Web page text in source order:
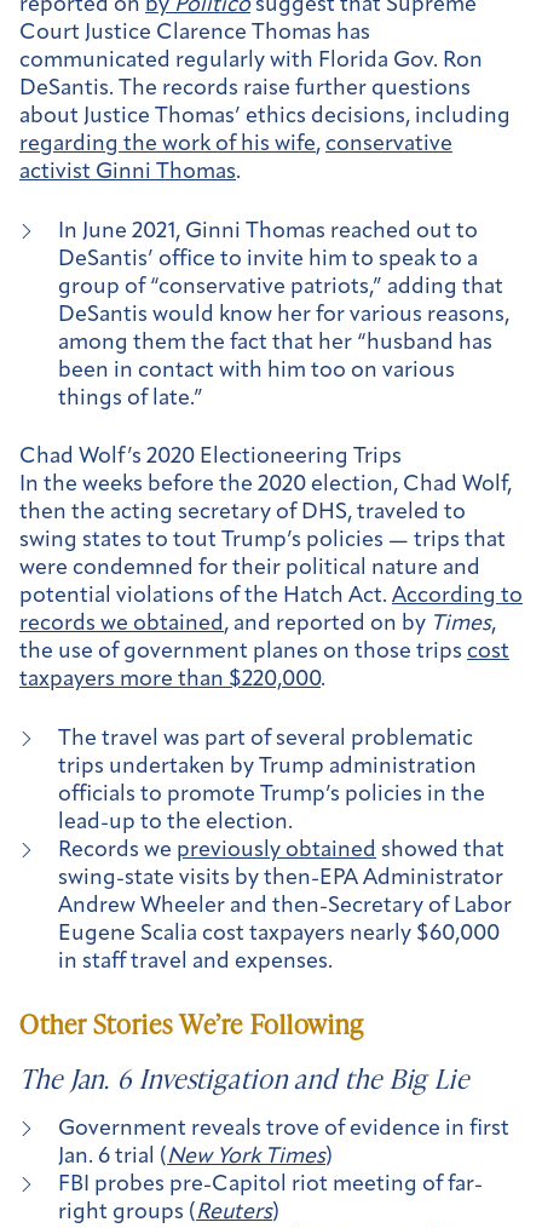
reported on by Politico suggest that Supreme
Court Justice Clarence Thomas has
communicated regularly with Florida Gov. Ron
DeSantis. The records raise further questions
about Justice Thomas’ ethics decisions, including
regarding the work of his wife, conservative
activist Ginni Thomas.
In June 2021, Ginni Thomas reached out to
DeSantis’ office to invite him to speak to a
group of “conservative patriots,” adding that
DeSantis would know her for various reasons,
among them the fact that her “husband has
been in contact with him too on various
things of late.”
Chad Wolf’s 2020 Electioneering Trips
In the weeks before the 2020 election, Chad Wolf,
then the acting secretary of DHS, traveled to
swing states to tout Trump’s policies — trips that
were condemned for their political nature and
potential violations of the Hatch Act. According to
records we obtained, and reported on by Times,
the use of government planes on those trips cost
taxpayers more than $220,000.
The travel was part of several problematic
trips undertaken by Trump administration
officials to promote Trump’s policies in the
lead-up to the election.
Records we previously obtained showed that
swing-state visits by then-EPA Administrator
Andrew Wheeler and then-Secretary of Labor
Eugene Scalia cost taxpayers nearly $60,000
in staff travel and expenses.
Other Stories We’re Following
The Jan. 6 Investigation and the Big Lie
Government reveals trove of evidence in first
Jan. 6 trial (New York Times)
FBI probes pre-Capitol riot meeting of far-
right groups (Reuters)